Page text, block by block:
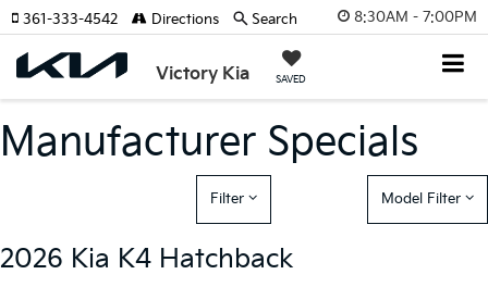
8:30AM - 7:00PM
Victory Kia SAVED
361-333-4542 Directions Search
Manufacturer Specials
Filter Model Filter
2026 Kia K4 Hatchback